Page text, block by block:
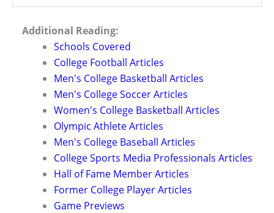
Additional Reading:
Schools Covered
College Football Articles
Men's College Basketball Articles
Men's College Soccer Articles
Women's College Basketball Articles
Olympic Athlete Articles
Men's College Baseball Articles
College Sports Media Professionals Articles
Hall of Fame Member Articles
Former College Player Articles
Game Previews